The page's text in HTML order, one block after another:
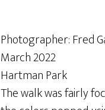
Photographer: Fred
March 2022
Hartman Park
The walk was fairly